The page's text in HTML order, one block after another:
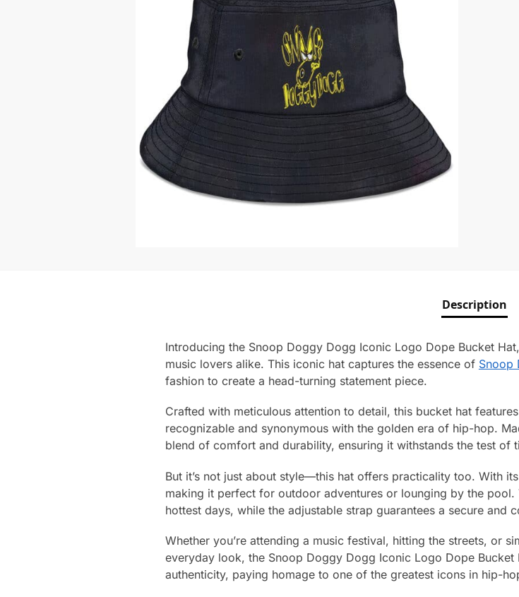
Description
Introducing the Snoop Doggy Dogg Iconic Logo Dope Bucket
music lovers alike. This iconic hat captures the essence of Snoop
fashion to create a head-turning statement piece.
Crafted with meticulous attention to detail, this bucket hat
recognizable and synonymous with the golden era of hip-hop.
blend of comfort and durability, ensuring it withstands the test of
But it’s not just about style—this hat offers practicality too. With
making it perfect for outdoor adventures or lounging by the
hottest days, while the adjustable strap guarantees a secure and
Whether you’re attending a music festival, hitting the streets, or
everyday look, the Snoop Doggy Dogg Iconic Logo Dope
authenticity, paying homage to one of the greatest icons in hip-